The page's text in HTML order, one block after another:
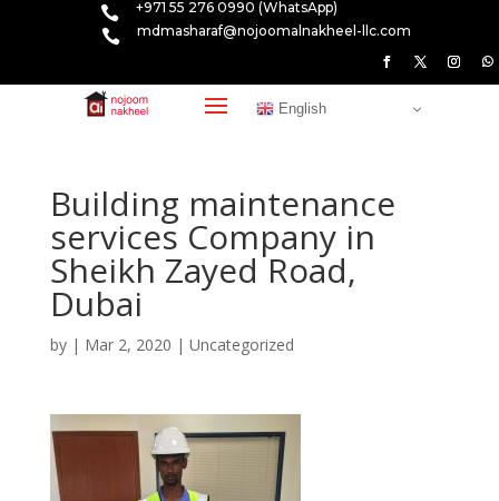
 +971 55 276 0990 (WhatsApp)
 mdmasharaf@nojoomalnakheel-llc.com
English
Building maintenance
services Company in
Sheikh Zayed Road,
Dubai
by | Mar 2, 2020 | Uncategorized